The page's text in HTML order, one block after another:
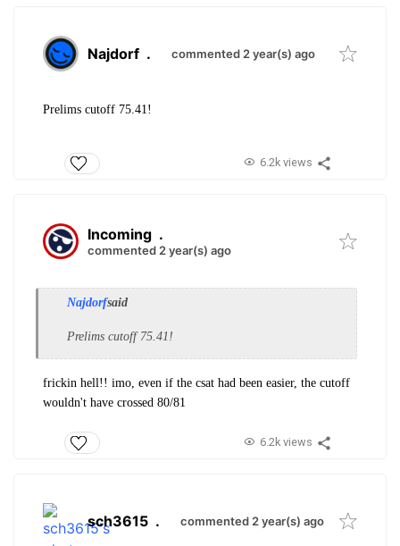
Najdorf . commented 2 year(s) ago
Prelims cutoff 75.41!
6.2k views
Incoming .
commented 2 year(s) ago
Najdorfsaid
Prelims cutoff 75.41!
frickin hell!! imo, even if the csat had been easier, the cutoff
wouldn't have crossed 80/81
6.2k views
sch3615 . commented 2 year(s) ago